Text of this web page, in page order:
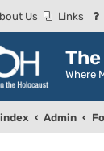
Us Links
Where
Admin